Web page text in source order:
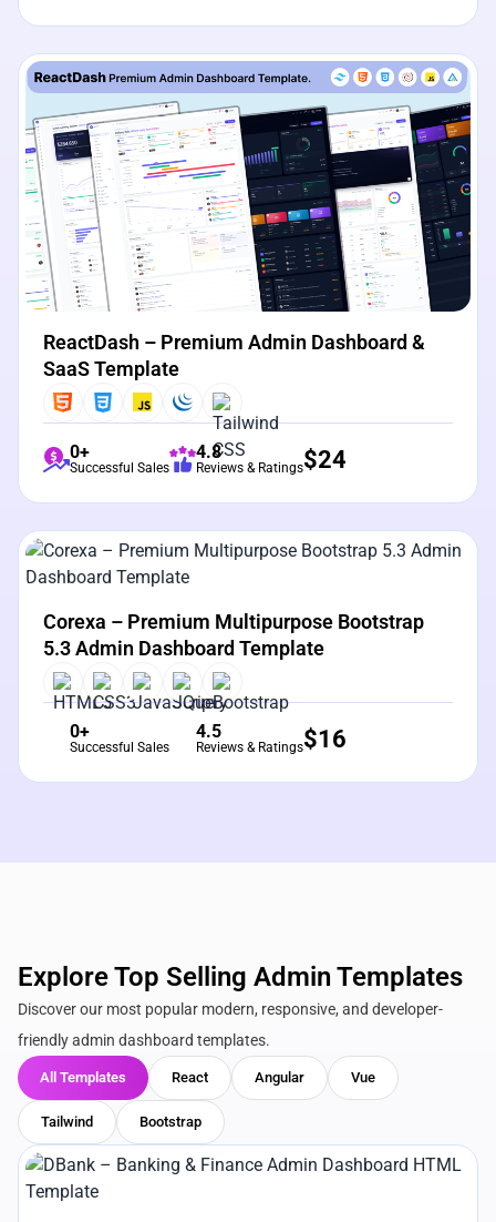
View Details Live Preview
ReactDash – Premium Admin Dashboard &
SaaS Template
0+
Successful Sales
4.8
Reviews & Ratings$24
View Details
Corexa – Premium Multipurpose Bootstrap
5.3 Admin Dashboard Template
0+
Successful Sales
4.5
Reviews & Ratings$16
Explore Top Selling Admin Templates
Discover our most popular modern, responsive, and developer-
friendly admin dashboard templates.
All Templates React Angular Vue
Tailwind Bootstrap
View Details